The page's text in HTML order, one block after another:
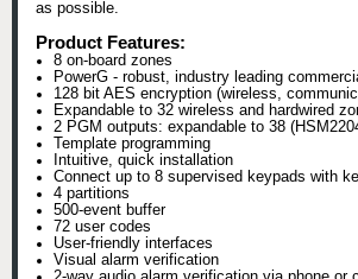
as possible.
Product Features:
8 on-board zones
PowerG - robust, industry leading
128 bit AES encryption (wireless,
Expandable to 32 wireless and hardwired
2 PGM outputs: expandable to 38
Template programming
Intuitive, quick installation
Connect up to 8 supervised keypads with
4 partitions
500-event buffer
72 user codes
User-friendly interfaces
Visual alarm verification